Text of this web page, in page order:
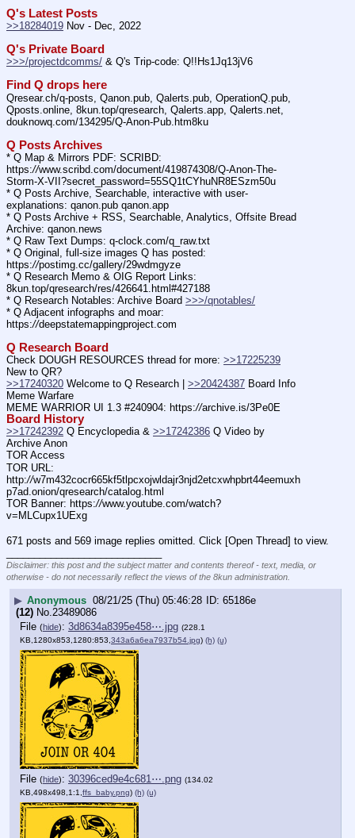
Q's Latest Posts
>>18284019 Nov - Dec, 2022
Q's Private Board
>>>/projectdcomms/ & Q's Trip-code: Q!!Hs1Jq13jV6
Find Q drops here
Qresear.ch/q-posts, Qanon.pub, Qalerts.pub, OperationQ.pub,
Qposts.online, 8kun.top/qresearch, Qalerts.app, Qalerts.net,
douknowq.com/134295/Q-Anon-Pub.htm8ku
Q Posts Archives
* Q Map & Mirrors PDF: SCRIBD:
https://www.scribd.com/document/419874308/Q-Anon-The-
Storm-X-VII?secret_password=55SQ1tCYhuNR8ESzm50u
* Q Posts Archive, Searchable, interactive with user-
explanations: qanon.pub qanon.app
* Q Posts Archive + RSS, Searchable, Analytics, Offsite Bread
Archive: qanon.news
* Q Raw Text Dumps: q-clock.com/q_raw.txt
* Q Original, full-size images Q has posted:
https://postimg.cc/gallery/29wdmgyze
* Q Research Memo & OIG Report Links:
8kun.top/qresearch/res/426641.html#427188
* Q Research Notables: Archive Board >>>/qnotables/
* Q Adjacent infographs and moar:
https://deepstatemappingproject.com
Q Research Board
Check DOUGH RESOURCES thread for more: >>17225239
New to QR?
>>17240320 Welcome to Q Research | >>20424387
Meme Warfare
MEME WARRIOR UI 1.3 #240904: https://archive.is/3Pe0E
Board History
>>17242392 Q Encyclopedia & >>17242386 Q Video by
Archive Anon
TOR Access
TOR URL:
http://w7m432cocr665kf5tlpcxojwldajr3njd2etcxwhpbrt44eemuxh
p7ad.onion/qresearch/catalog.html
TOR Banner: https://www.youtube.com/watch?
v=MLCupx1UExg
671 posts and 569 image replies omitted. Click [Open Thread] to view.
Disclaimer: this post and the subject matter and contents thereof - text, media, or
otherwise - do not necessarily reflect the views of the 8kun administration.
▶ Anonymous 08/21/25 (Thu) 05:46:28
65186e
(12) No.23489086
File (hide): 3d8634a8395e458⋯.jpg (228.1
KB,1280x853,1280:853, 343a6a6ea7937b54.jpg) (h) (u)
File (hide): 30396ced9e4c681⋯.png (134.02
KB,498x498,1:1, ffs_baby.png) (h) (u)